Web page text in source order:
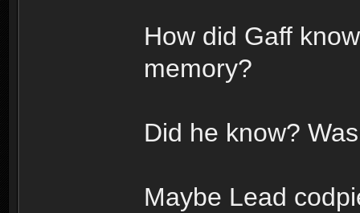
How did Gaff
memory?
Did he know?
Maybe Lead